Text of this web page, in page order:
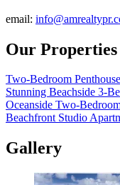
email:
Our Properties
Two-Bedroom
Stunning Beachside 3-
Oceanside Two-
Beachfront Studio
Gallery